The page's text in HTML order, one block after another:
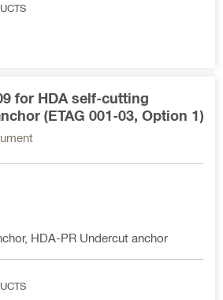
for HDA self-cutting
(ETAG 001-03, Option 1)
HDA-PR Undercut anchor